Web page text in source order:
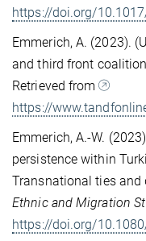
https://doi.org/
Emmerich, A. (2023).
and third front
Retrieved from
https://
Emmerich, A.-W.
persistence within
Transnational ties
Ethnic and Migration
https://doi.org/